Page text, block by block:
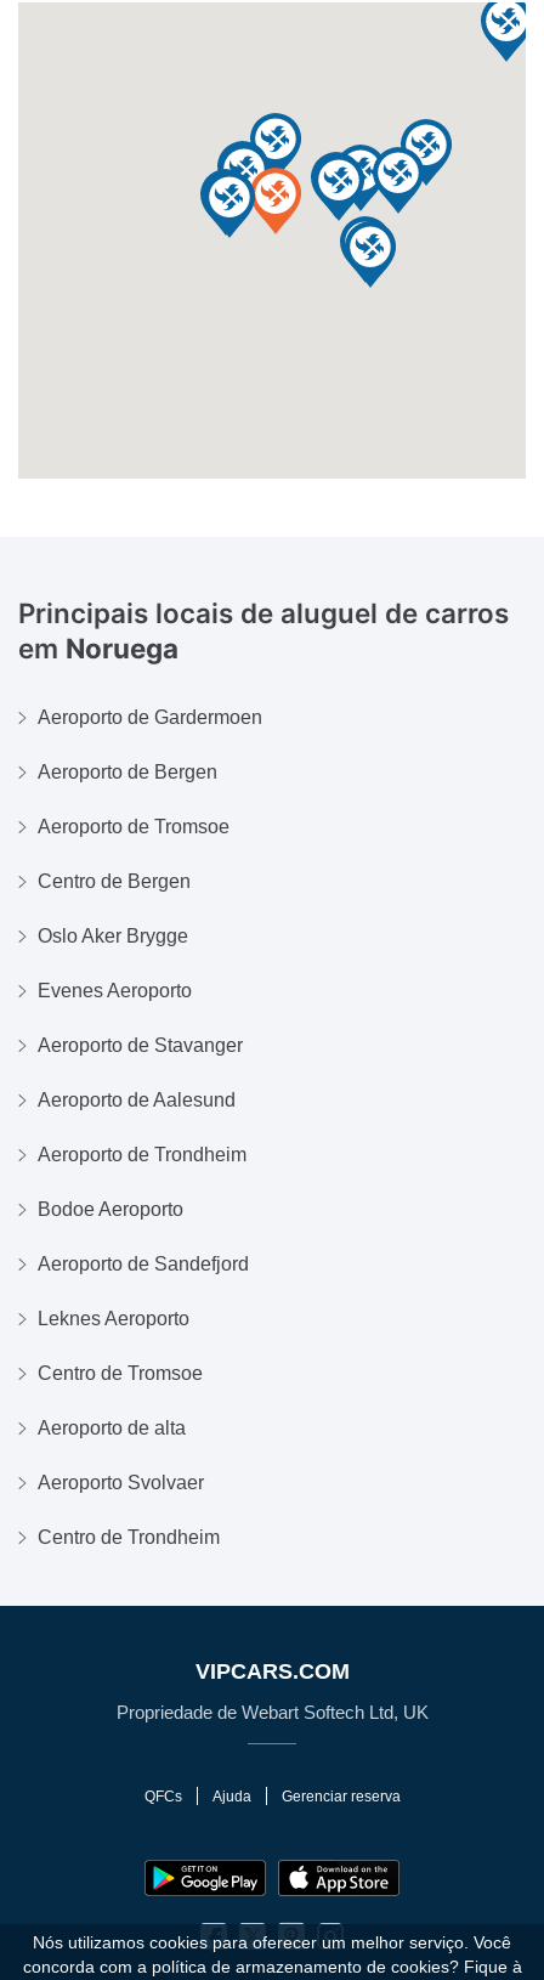
Principais locais de aluguel de carros
em Noruega
Aeroporto de Gardermoen
Aeroporto de Bergen
Aeroporto de Tromsoe
Centro de Bergen
Oslo Aker Brygge
Evenes Aeroporto
Aeroporto de Stavanger
Aeroporto de Aalesund
Aeroporto de Trondheim
Bodoe Aeroporto
Aeroporto de Sandefjord
Leknes Aeroporto
Centro de Tromsoe
Aeroporto de alta
Aeroporto Svolvaer
Centro de Trondheim
VIPCARS.COM
Propriedade de Webart Softech Ltd, UK
QFCs Ajuda Gerenciar reserva
Nós utilizamos cookies para oferecer um melhor serviço. Você
concorda com a política de armazenamento de cookies? Fique à